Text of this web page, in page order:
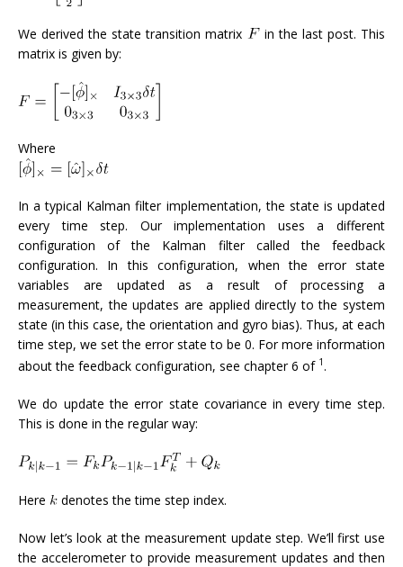
We derived the state transition matrix
in the last post. This
matrix is given by:
Where
In a typical Kalman filter implementation, the state is updated
every time step. Our implementation uses a different
configuration of the Kalman filter called the feedback
configuration. In this configuration, when the error state
variables are updated as a result of processing a
measurement, the updates are applied directly to the system
state (in this case, the orientation and gyro bias). Thus, at each
time step, we set the error state to be 0. For more information
about the feedback configuration, see chapter 6 of 1.
We do update the error state covariance in every time step.
This is done in the regular way:
Here denotes the time step index.
Now let’s look at the measurement update step. We’ll first use
the accelerometer to provide measurement updates and then